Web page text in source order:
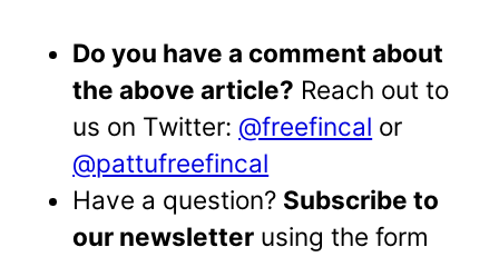
Do you have a comment about
the above article? Reach out to
us on Twitter: @freefincal or
@pattufreefincal
Have a question? Subscribe to
our newsletter using the form